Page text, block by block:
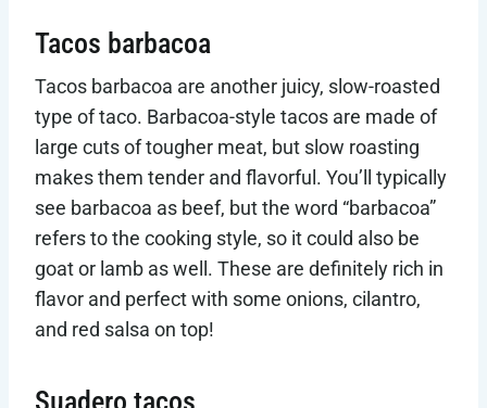
Tacos barbacoa
Tacos barbacoa are another juicy, slow-roasted
type of taco. Barbacoa-style tacos are made of
large cuts of tougher meat, but slow roasting
makes them tender and flavorful. You’ll typically
see barbacoa as beef, but the word “barbacoa”
refers to the cooking style, so it could also be
goat or lamb as well. These are definitely rich in
flavor and perfect with some onions, cilantro,
and red salsa on top!